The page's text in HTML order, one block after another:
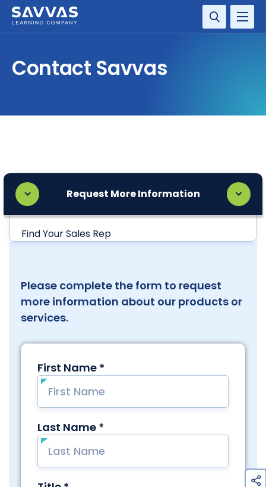
RESOURCE CENTER
CONTACT
Contact Savvas
Request More Information
Find Your Sales Rep
Please complete the form to request
more information about our products or
services.